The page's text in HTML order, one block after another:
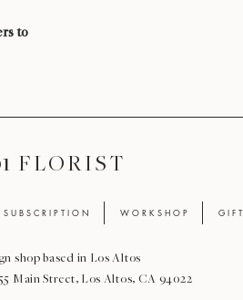
to
F L O R I S T
S U B S C R I P T I O N W O R K S H O P G I F
shop based in Los Altos
Main Street, Los Altos, CA 94022